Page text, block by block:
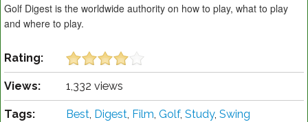
Golf Digest is the worldwide authority on how to play, what to play
and where to play.
Rating:
Views: 1,332 views
Tags: Best, Digest, Film, Golf, Study, Swing